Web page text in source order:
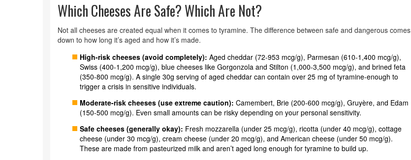
Which Cheeses Are Safe? Which Are Not?
Not all cheeses are created equal when it comes to tyramine. The difference between safe and dangerous comes
down to how long it’s aged and how it’s made.
High-risk cheeses (avoid completely): Aged cheddar (72-953 mcg/g), Parmesan (610-1,400 mcg/g),
Swiss (400-1,200 mcg/g), blue cheeses like Gorgonzola and Stilton (1,000-3,500 mcg/g), and brined feta
(350-800 mcg/g). A single 30g serving of aged cheddar can contain over 25 mg of tyramine-enough to
trigger a crisis in sensitive individuals.
Moderate-risk cheeses (use extreme caution): Camembert, Brie (200-600 mcg/g), Gruyère, and Edam
(150-500 mcg/g). Even small amounts can be risky depending on your personal sensitivity.
Safe cheeses (generally okay): Fresh mozzarella (under 25 mcg/g), ricotta (under 40 mcg/g), cottage
cheese (under 30 mcg/g), cream cheese (under 20 mcg/g), and American cheese (under 50 mcg/g).
These are made from pasteurized milk and aren’t aged long enough for tyramine to build up.